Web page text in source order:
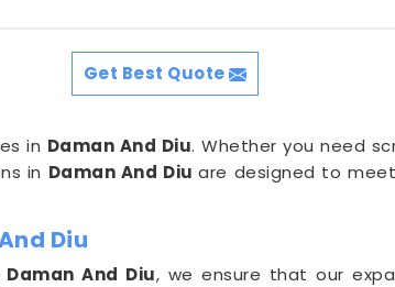
Get Best Quote
in Daman And Diu. Whether you need
in Daman And Diuare designed to
Diu
Daman And Diu, we ensure that our